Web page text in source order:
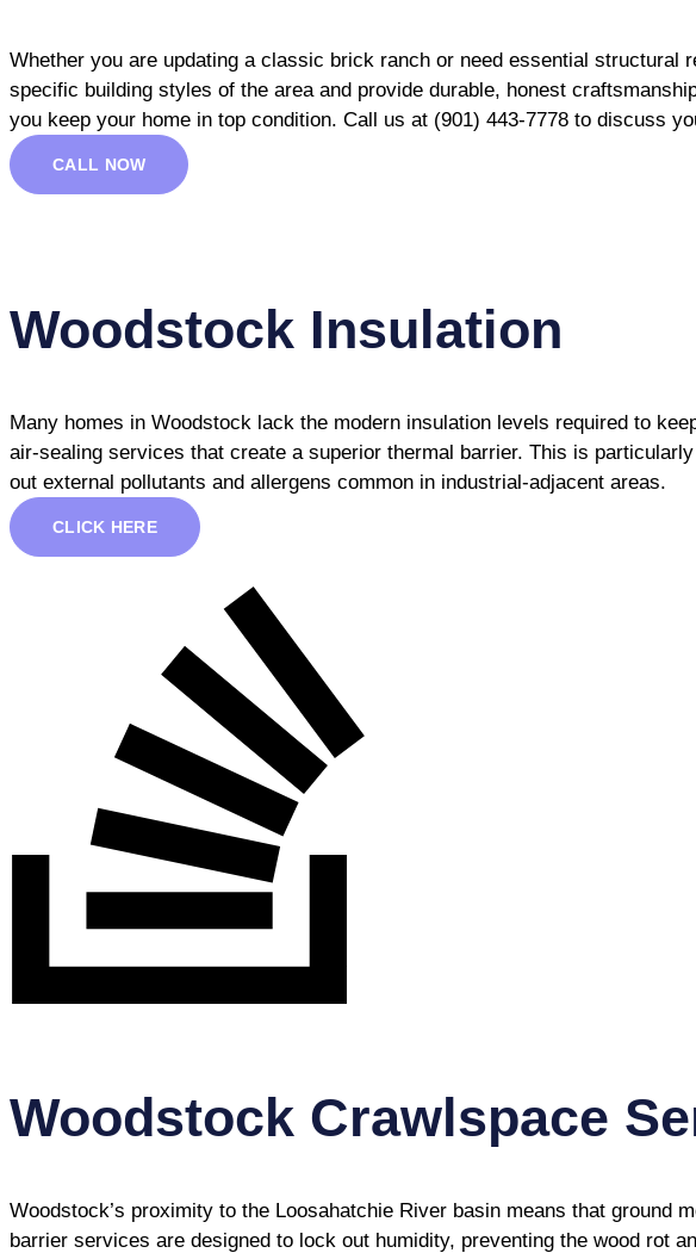
Whether you are updating a classic brick ranch or need essential
specific building styles of the area and provide durable, honest
you keep your home in top condition. Call us at (901) 443-7778 to discuss
CALL NOW
Woodstock Insulation
Many homes in Woodstock lack the modern insulation levels required to
air-sealing services that create a superior thermal barrier. This is
out external pollutants and allergens common in industrial-adjacent areas.
CLICK HERE
Woodstock Crawlspace
Woodstock’s proximity to the Loosahatchie River basin means that ground
barrier services are designed to lock out humidity, preventing the wood rot